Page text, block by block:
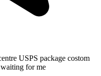
USPS package costom
for me